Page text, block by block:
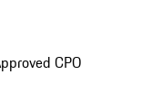
CPO